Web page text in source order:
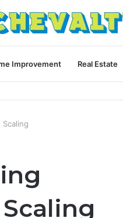
Improvement Real Estate
Scaling